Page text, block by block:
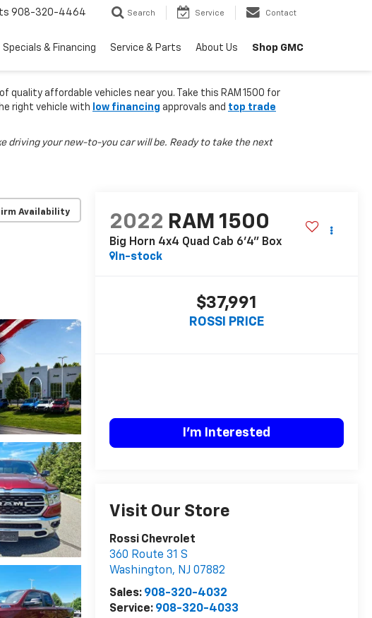
908-320-4464 Search Service Contact
Specials & Financing Service & Parts About Us Shop GMC
affordable vehicles near you. Take this RAM 1500 for
right vehicle with low financing approvals and top trade
driving your new-to-you car will be. Ready to take the next
Availability
2022 RAM 1500
Big Horn 4x4 Quad Cab 6'4" Box
In-stock
$37,991
ROSSI PRICE
I'm Interested
Visit Our Store
Rossi Chevrolet
360 Route 31 S
Washington, NJ 07882
Sales: 908-320-4032
Service: 908-320-4033